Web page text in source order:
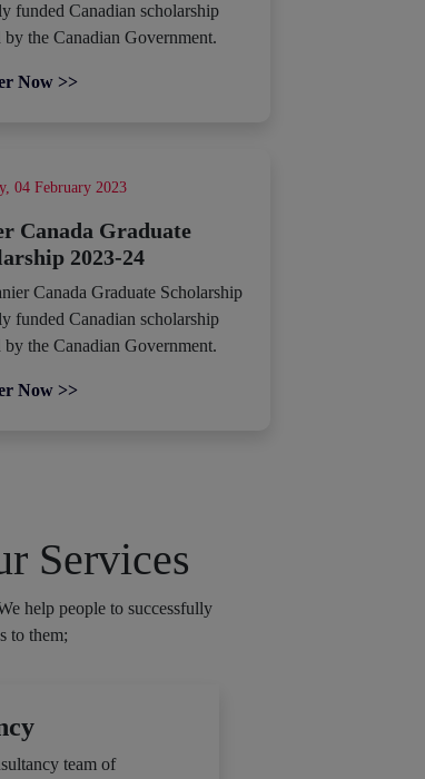
funded Canadian scholarship
by the Canadian Government.
Now >>
04 February 2023
Canada Graduate
2023-24
Canada Graduate Scholarship
funded Canadian scholarship
by the Canadian Government.
Now >>
Services
help people to successfully
to them;
team of